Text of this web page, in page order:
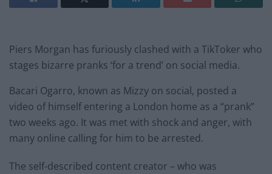
Piers Morgan has furiously clashed with a TikToker who
stages bizarre pranks ‘for a trend’ on social media.
Bacari Ogarro, known as Mizzy on social, posted a
video of himself entering a London home as a “prank”
two weeks ago. It was met with shock and anger, with
many online calling for him to be arrested.
The self-described content creator – who was